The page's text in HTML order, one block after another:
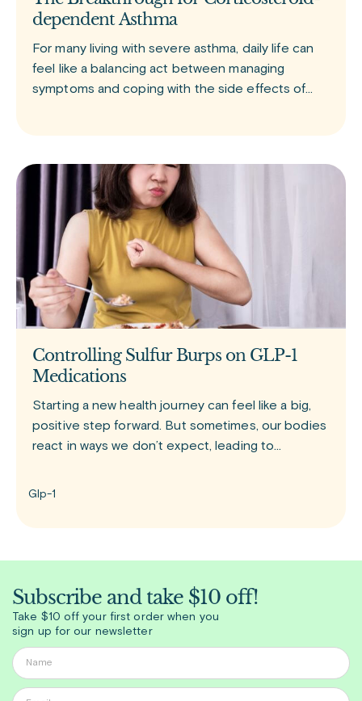
dependent Asthma
For many living with severe asthma, daily life can
feel like a balancing act between managing
symptoms and coping with the side effects of
Glp-1
Controlling Sulfur Burps on GLP-1
Medications
Starting a new health journey can feel like a big,
positive step forward. But sometimes, our bodies
react in ways we don’t expect, leading to
Subscribe and take $10 off!
Take $10 off your first order when you
sign up for our newsletter